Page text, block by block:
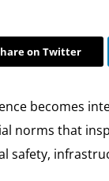
on Twitter
becomes
norms that
safety,